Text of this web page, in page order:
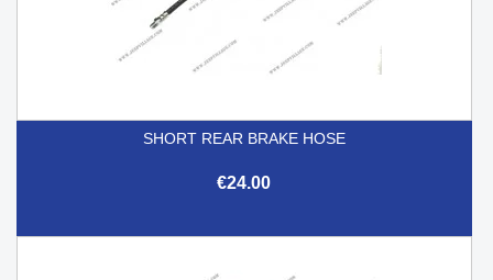
SHORT REAR BRAKE HOSE
€24.00